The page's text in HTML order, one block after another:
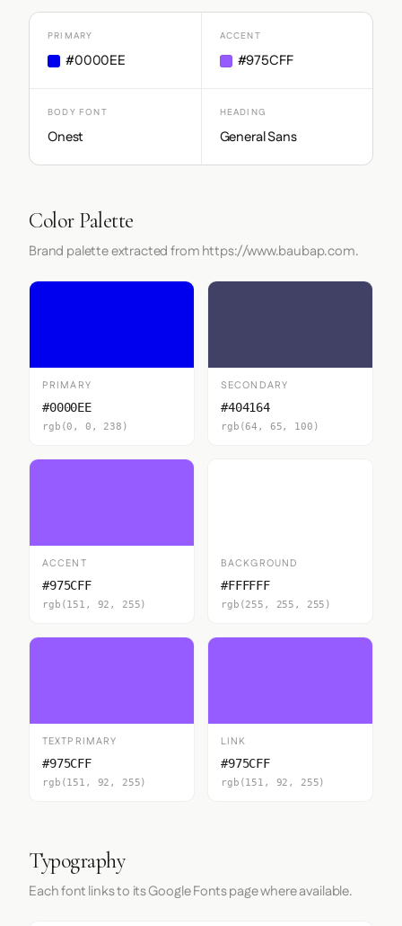
PRIMARY
#0000EE
ACCENT
#975CFF
BODY FONT
Onest
HEADING
General Sans
Color Palette
Brand palette extracted from https://www.baubap.com.
PRIMARY
#0000EE
rgb(0, 0, 238)
SECONDARY
#404164
rgb(64, 65, 100)
ACCENT
#975CFF
rgb(151, 92, 255)
BACKGROUND
#FFFFFF
rgb(255, 255, 255)
TEXTPRIMARY
#975CFF
rgb(151, 92, 255)
LINK
#975CFF
rgb(151, 92, 255)
Typography
Each font links to its Google Fonts page where available.